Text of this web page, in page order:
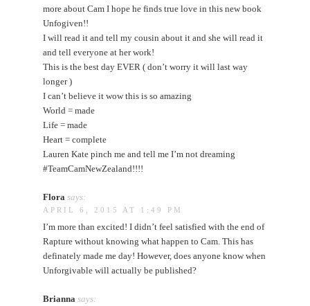
more about Cam I hope he finds true love in this new book
Unfogiven!!
I will read it and tell my cousin about it and she will read it
and tell everyone at her work!
This is the best day EVER ( don’t worry it will last way
longer )
I can’t believe it wow this is so amazing
World = made
Life = made
Heart = complete
Lauren Kate pinch me and tell me I’m not dreaming
#TeamCamNewZealand!!!!
Flora says:
APRIL 6, 2015 AT 1:49 PM
I’m more than excited! I didn’t feel satisfied with the end of
Rapture without knowing what happen to Cam. This has
definately made me day! However, does anyone know when
Unforgivable will actually be published?
Brianna says: